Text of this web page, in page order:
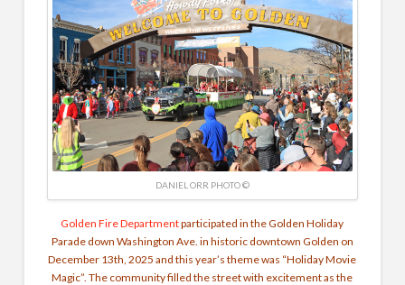
DANIEL ORR PHOTO ©
Golden Fire Departmentparticipated in the Golden Holiday
Parade down Washington Ave. in historic downtown Golden on
December 13th, 2025 and this year’s theme was “Holiday Movie
Magic”. The community filled the street with excitement as the